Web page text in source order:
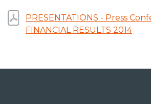
PRESENTATIONS - Press
FINANCIAL RESULTS 2014